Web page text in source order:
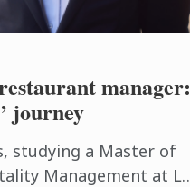
manager:
journey
studying a Master of
Management at Le